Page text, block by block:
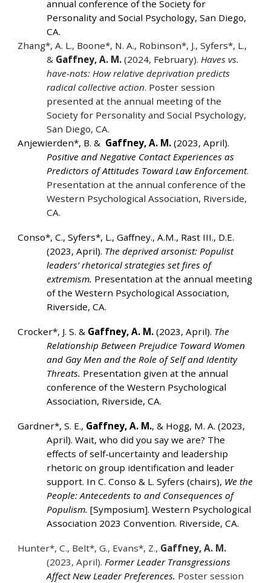
annual conference of the Society for
Personality and Social Psychology, San Diego,
CA.
Zhang*, A. L., Boone*, N. A., Robinson*, J., Syfers*, L.,
& Gaffney, A. M. (2024, February).Haves vs.
have-nots: How relative deprivation predicts
radical collective action. Poster session
presented at the annual meeting of the
Society for Personality and Social Psychology,
San Diego, CA.
Anjewierden*, B. & Gaffney, A. M. (2023, April).
Positive and Negative Contact Experiences as
Predictors of Attitudes Toward Law Enforcement.
Presentation at the annual conference of the
Western Psychological Association, Riverside,
CA.
Conso*, C., Syfers*, L., Gaffney., A.M., Rast III., D.E.
(2023, April). The deprived arsonist: Populist
leaders’ rhetorical strategies set fires of
extremism. Presentation at the annual meeting
of the Western Psychological Association,
Riverside, CA.
Crocker*, J. S. & Gaffney, A. M. (2023, April). The
Relationship Between Prejudice Toward Women
and Gay Men and the Role of Self and Identity
Threats. Presentation given at the annual
conference of the Western Psychological
Association, Riverside, CA.
Gardner*, S. E., Gaffney, A. M., & Hogg, M. A. (2023,
April). Wait, who did you say we are? The
effects of self-uncertainty and leadership
rhetoric on group identification and leader
support. In C. Conso & L. Syfers (chairs), We the
People: Antecedents to and Consequences of
Populism.[Symposium]. Western Psychological
Association 2023 Convention. Riverside, CA.
Hunter*, C., Belt*, G., Evans*, Z., Gaffney, A. M.
(2023, April).Former Leader Transgressions
Affect New Leader Preferences. Poster session